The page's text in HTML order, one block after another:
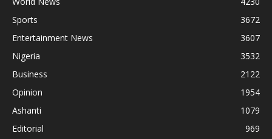
Sports
3672
Entertainment News
3607
Nigeria
3532
Business
2122
Opinion
1954
Ashanti
1079
Editorial
969